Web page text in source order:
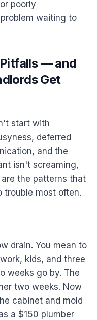
poorly
waiting to
— and
Get
start with
deferred
and the
isn't screaming,
the patterns that
trouble most often.
drain. You mean to
kids, and three
weeks go by. The
two weeks. Now
cabinet and mold
a $150 plumber